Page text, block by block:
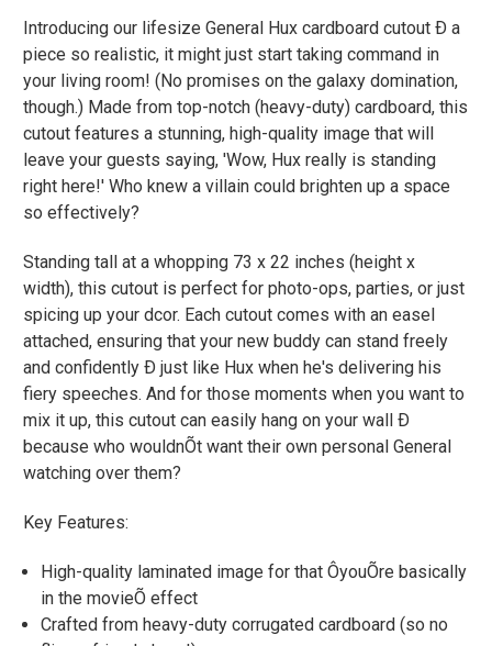
Introducing our lifesize General Hux cardboard cutout Ð a
piece so realistic, it might just start taking command in
your living room! (No promises on the galaxy domination,
though.) Made from top-notch (heavy-duty) cardboard, this
cutout features a stunning, high-quality image that will
leave your guests saying, 'Wow, Hux really is standing
right here!' Who knew a villain could brighten up a space
so effectively?
Standing tall at a whopping 73 x 22 inches (height x
width), this cutout is perfect for photo-ops, parties, or just
spicing up your dcor. Each cutout comes with an easel
attached, ensuring that your new buddy can stand freely
and confidently Ð just like Hux when he's delivering his
fiery speeches. And for those moments when you want to
mix it up, this cutout can easily hang on your wall Ð
because who wouldnÕt want their own personal General
watching over them?
Key Features:
High-quality laminated image for that ÔyouÕre basically
in the movieÕ effect
Crafted from heavy-duty corrugated cardboard (so no